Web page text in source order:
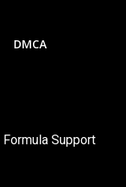
DMCA
Support